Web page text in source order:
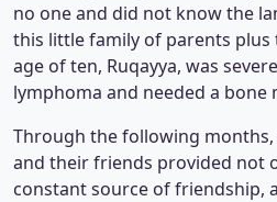
no one and did not know the
this little family of parents
age of ten, Ruqayya, was
lymphoma and needed a
Through the following months,
and their friends provided not
constant source of friendship,